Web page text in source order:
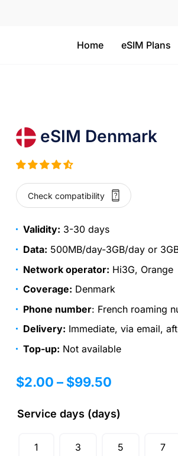
Home eSIM Plans
eSIM Denmark
Check compatibility
Validity: 3-30 days
Data: 500MB/day-3GB/day or
Network operator: Hi3G, Orange
Coverage: Denmark
Phone number: French roaming
Delivery: Immediate, via email,
Top-up: Not available
$2.00 – $99.50
Service days (days)
1 3 5 7